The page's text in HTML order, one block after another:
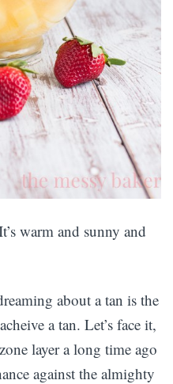
warm and sunny and
about a tan is the
a tan. Let’s face it,
layer a long time ago
against the almighty